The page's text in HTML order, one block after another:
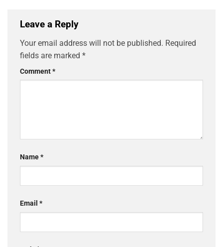
Leave a Reply
Your email address will not be published. Required
fields are marked *
Comment*
Name*
Email *